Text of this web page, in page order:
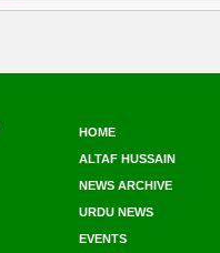
HOME
ALTAF HUSSAIN
NEWS ARCHIVE
URDU NEWS
EVENTS